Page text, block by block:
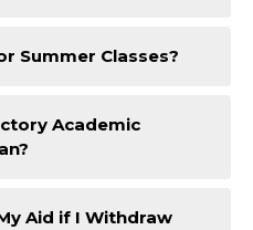
Summer Classes?
Academic
Aid if I Withdraw